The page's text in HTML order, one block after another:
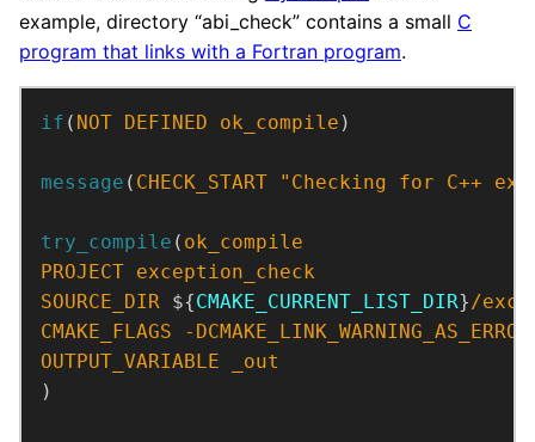
example, directory “abi_check” contains a small C
program that links with a Fortran program.
if ( NOT DEFINED ok_compile )
message ( CHECK_START "Checking for C++
try_compile ( ok_compile
PROJECT
exception_check
SOURCE_DIR ${CMAKE_CURRENT_LIST_DIR}/
CMAKE_FLAGS
-
OUTPUT_VARIABLE
_out
)